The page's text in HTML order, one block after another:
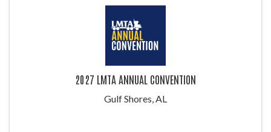
2027 LMTA ANNUAL CONVENTION
Gulf Shores, AL